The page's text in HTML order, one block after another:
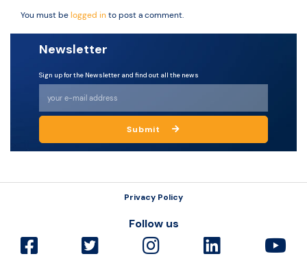
You must belogged into post a comment.
Newsletter
Sign up for the Newsletter and find out all the news
Submit
Privacy Policy
Follow us